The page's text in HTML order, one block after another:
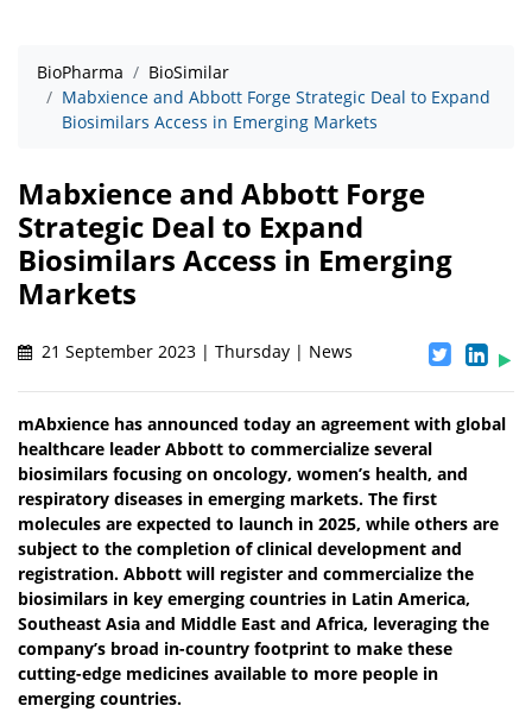
BioPharma
BioSimilar
Mabxience and Abbott Forge Strategic Deal to Expand
Biosimilars Access in Emerging Markets
Mabxience and Abbott Forge
Strategic Deal to Expand
Biosimilars Access in Emerging
Markets
21 September 2023 | Thursday | News
mAbxience has announced today an agreement with global
healthcare leader Abbott to commercialize several
biosimilars focusing on oncology, women’s health, and
respiratory diseases in emerging markets. The first
molecules are expected to launch in 2025, while others are
subject to the completion of clinical development and
registration. Abbott will register and commercialize the
biosimilars in key emerging countries in Latin America,
Southeast Asia and Middle East and Africa, leveraging the
company’s broad in-country footprint to make these
cutting-edge medicines available to more people in
emerging countries.